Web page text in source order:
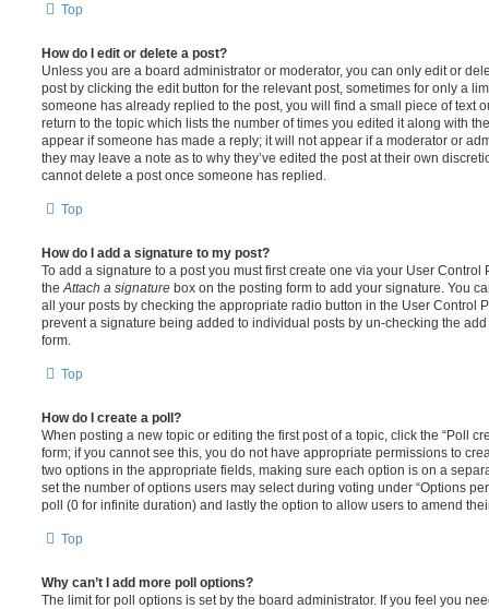
Top
How do I edit or delete a post?
Unless you are a board administrator or moderator, you can only edit or
post by clicking the edit button for the relevant post, sometimes for only a
someone has already replied to the post, you will find a small piece of text
return to the topic which lists the number of times you edited it along with
appear if someone has made a reply; it will not appear if a moderator or
they may leave a note as to why they’ve edited the post at their own
cannot delete a post once someone has replied.
Top
How do I add a signature to my post?
To add a signature to a post you must first create one via your User
theAttach a signature box on the posting form to add your signature. You
all your posts by checking the appropriate radio button in the User Control
prevent a signature being added to individual posts by un-checking the
form.
Top
How do I create a poll?
When posting a new topic or editing the first post of a topic, click the “Poll
form; if you cannot see this, you do not have appropriate permissions to
two options in the appropriate fields, making sure each option is on a
set the number of options users may select during voting under “Options
poll (0 for infinite duration) and lastly the option to allow users to amend
Top
Why can’t I add more poll options?
The limit for poll options is set by the board administrator. If you feel you